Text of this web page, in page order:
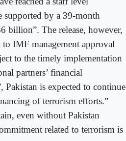
supported by a 39-month
billion”. The release, however,
to IMF management approval
to the timely implementation
partners’ financial
Pakistan is expected to continue
of terrorism efforts.”
even without Pakistan
related to terrorism is